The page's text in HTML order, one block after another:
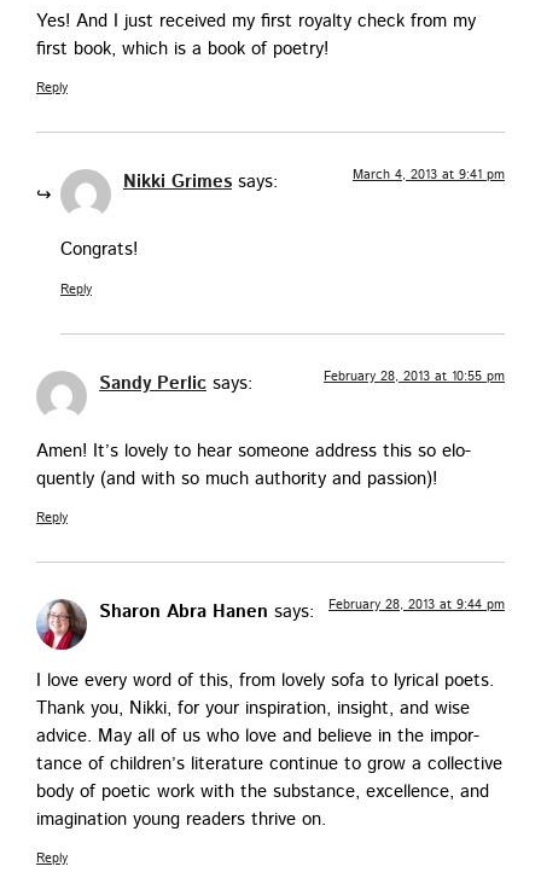
Yes! And I just received my first roy­al­ty check from my
first book, which is a book of poetry!
Reply
Nikki Grimes says: March 4, 2013 at 9:41 pm
Con­grats!
Reply
Sandy Perlic says: February 28, 2013 at 10:55 pm
Amen! It’s love­ly to hear some­one address this so elo­
quent­ly (and with so much author­i­ty and passion)!
Reply
Sharon Abra Hanen says: February 28, 2013 at 9:44 pm
I love every word of this, from love­ly sofa to lyri­cal poets.
Thank you, Nik­ki, for your inspi­ra­tion, insight, and wise
advice. May all of us who love and believe in the impor­
tance of chil­dren’s lit­er­a­ture con­tin­ue to grow a col­lec­tive
body of poet­ic work with the sub­stance, excel­lence, and
imag­i­na­tion young read­ers thrive on.
Reply